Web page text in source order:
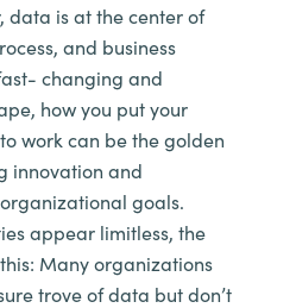
data is at the center of
and business
changing and
how you put your
work can be the golden
innovation and
goals.
appear limitless, the
Many organizations
trove of data but don’t